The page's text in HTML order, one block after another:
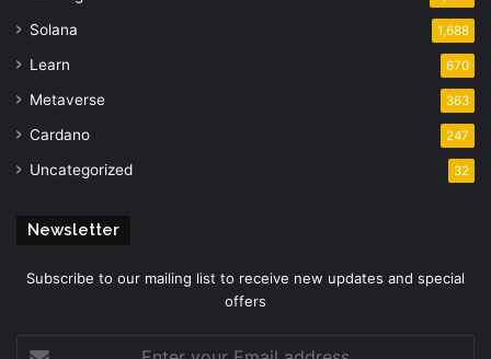
Solana 1,688
Learn 670
Metaverse 363
Cardano 247
Uncategorized 32
Newsletter
Subscribe to our mailing list to receive new updates and special
offers